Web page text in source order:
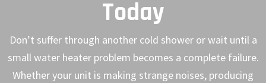
Today
Don’t suffer through another cold shower or wait until a
small water heater problem becomes a complete failure.
Whether your unit is making strange noises, producing